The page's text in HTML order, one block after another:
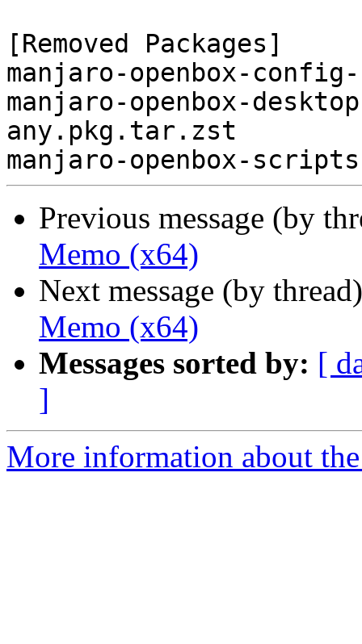
[Removed Packages]
manjaro-openbox-
manjaro-openbox-
any.pkg.tar.zst
Previous message (by
Memo (x64)
Next message (by
Memo (x64)
Messages sorted by: [
]
More information about